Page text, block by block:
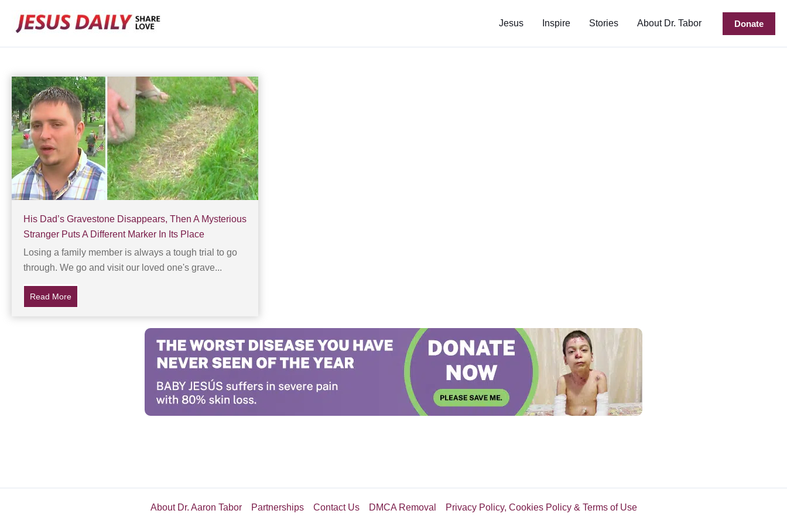
Jesus Inspire Stories About Dr. Tabor Donate
His Dad’s Gravestone Disappears, Then A Mysterious
Stranger Puts A Different Marker In Its Place
Losing a family member is always a tough trial to go
through. We go and visit our loved one's grave...
Read More
About Dr. Aaron Tabor Partnerships Contact Us DMCA Removal Privacy Policy, Cookies Policy & Terms of Use